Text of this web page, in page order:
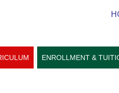
ENROLLMENT &